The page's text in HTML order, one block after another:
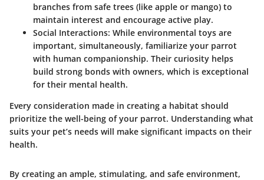
branches from safe trees (like apple or mango) to
maintain interest and encourage active play.
Social Interactions: While environmental toys are
important, simultaneously, familiarize your parrot
with human companionship. Their curiosity helps
build strong bonds with owners, which is exceptional
for their mental health.
Every consideration made in creating a habitat should
prioritize the well-being of your parrot. Understanding what
suits your pet’s needs will make significant impacts on their
health.
By creating an ample, stimulating, and safe environment,